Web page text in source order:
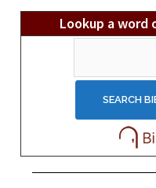
Lookup a word